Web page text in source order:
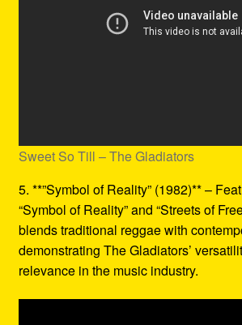
Sweet So Till – The Gladiators
5. **”Symbol of Reality” (1982)** –
“Symbol of Reality” and “Streets of
blends traditional reggae with
demonstrating The Gladiators’
relevance in the music industry.